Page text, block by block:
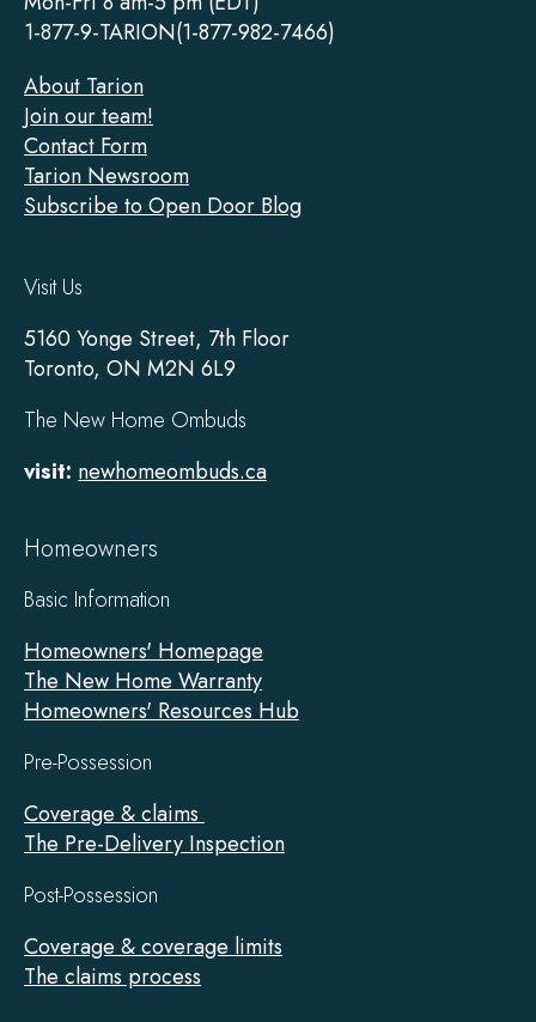
1-877-9-TARION(1-877-982-7466)
About Tarion
Join our team!
Contact Form
Tarion Newsroom
Subscribe to Open Door Blog
Visit Us
5160 Yonge Street, 7th Floor
Toronto, ON M2N 6L9
The New Home Ombuds
visit: newhomeombuds.ca
Homeowners
Basic Information
Homeowners' Homepage
The New Home Warranty
Homeowners' Resources Hub
Pre-Possession
Coverage & claims
The Pre-Delivery Inspection
Post-Possession
Coverage & coverage limits
The claims process